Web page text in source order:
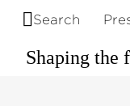
Search
Shaping the